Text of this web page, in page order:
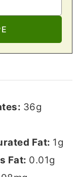
36g
Fat: 1g
Fat: 0.01g